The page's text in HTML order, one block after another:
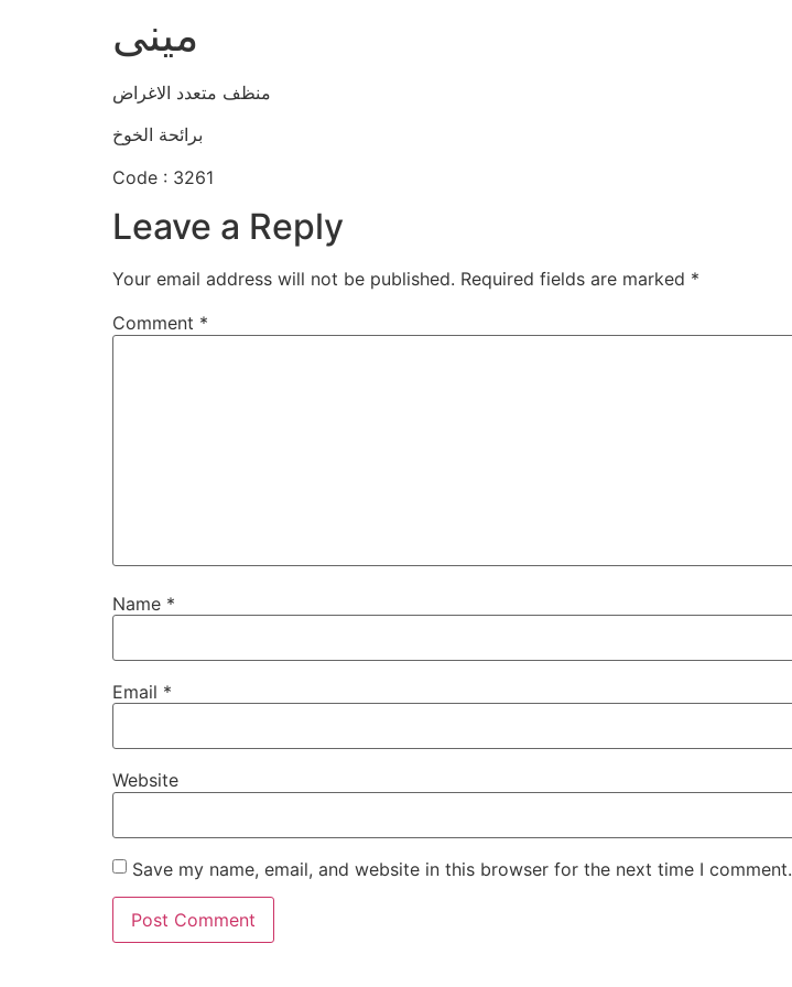
مينى
منظف متعدد الاغراض
برائحة الخوخ
Code : 3261
Leave a Reply
Your email address will not be published. Required fields are marked *
Comment *
Name *
Email *
Website
Save my name, email, and website in this browser for the next time I comment.